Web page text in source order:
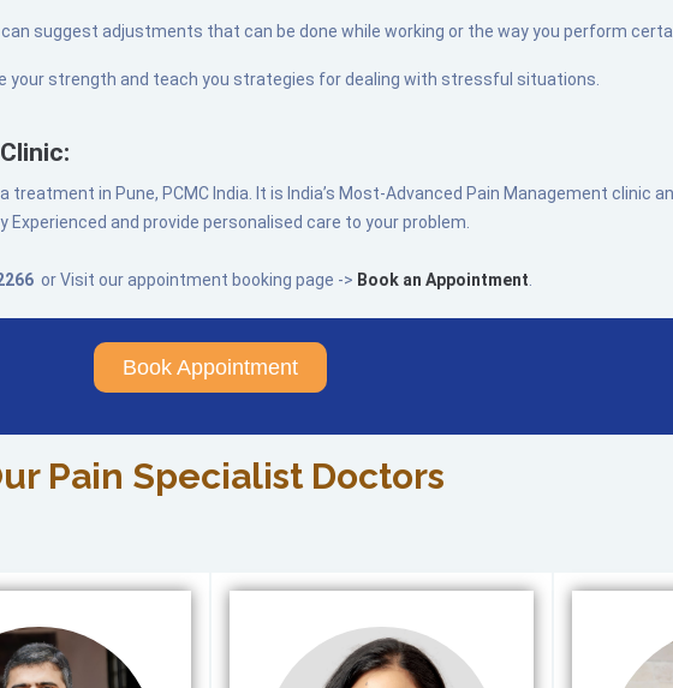
suggest adjustments that can be done while working or the way you perform
your strength and teach you strategies for dealing with stressful situations.
in Pune, PCMC India. It is India’s Most-Advanced Pain Management clinic
and provide personalised care to your problem.
or Visit our appointment booking page -> Book an Appointment
Book Appointment
Pain Specialist Doctors